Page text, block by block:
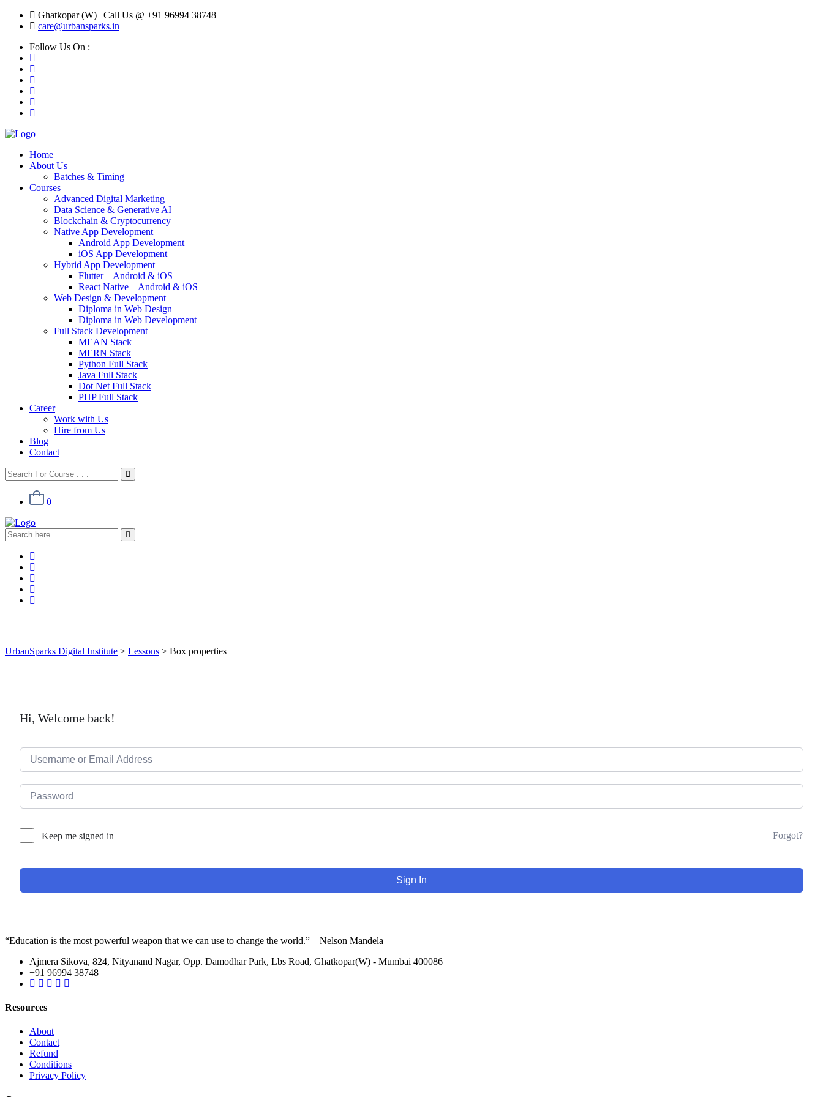
Ghatkopar (W) | Call Us @ +91 96994 38748
care@urbansparks.in
Follow Us On :
Home
About Us
Batches & Timing
Courses
Advanced Digital Marketing
Data Science & Generative AI
Blockchain & Cryptocurrency
Native App Development
Android App Development
iOS App Development
Hybrid App Development
Flutter – Android & iOS
React Native – Android & iOS
Web Design & Development
Diploma in Web Design
Diploma in Web Development
Full Stack Development
MEAN Stack
MERN Stack
Python Full Stack
Java Full Stack
Dot Net Full Stack
PHP Full Stack
Career
Work with Us
Hire from Us
Blog
Contact
0
UrbanSparks Digital Institute > Lessons > Box properties
Hi, Welcome back!
Keep me signed in Forgot?
Sign In
“Education is the most powerful weapon that we can use to change the world.” – Nelson Mandela
Ajmera Sikova, 824, Nityanand Nagar, Opp. Damodhar Park, Lbs Road, Ghatkopar(W) - Mumbai 400086
+91 96994 38748
Resources
About
Contact
Refund
Conditions
Privacy Policy